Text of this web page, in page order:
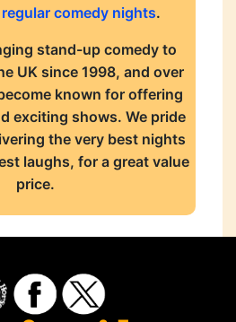
regular comedy nights.
stand-up comedy to
UK since 1998, and over
known for offering
exciting shows. We pride
the very best nights
laughs, for a great value
price.